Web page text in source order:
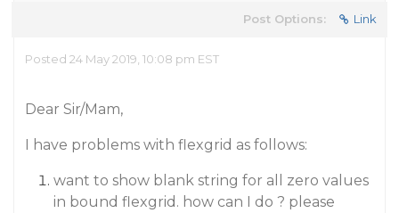
Post Options: Link
Posted 24 May 2019, 10:08 pm EST
Dear Sir/Mam,
I have problems with flexgrid as follows:
want to show blank string for all zero values
in bound flexgrid. how can I do ? please